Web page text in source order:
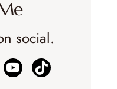
social.